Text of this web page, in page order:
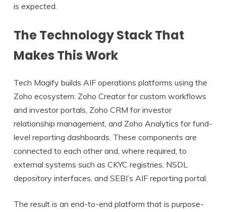
is expected.
The Technology Stack That
Makes This Work
Tech Magify builds AIF operations platforms using the
Zoho ecosystem: Zoho Creator for custom workflows
and investor portals, Zoho CRM for investor
relationship management, and Zoho Analytics for fund-
level reporting dashboards. These components are
connected to each other and, where required, to
external systems such as CKYC registries, NSDL
depository interfaces, and SEBI’s AIF reporting portal.
The result is an end-to-end platform that is purpose-